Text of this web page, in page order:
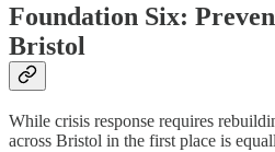
Foundation Six:
Bristol
While crisis response requires
across Bristol in the first place is